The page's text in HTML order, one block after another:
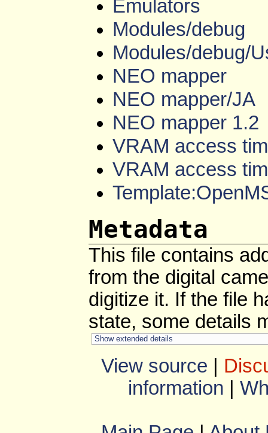
Emulators
Modules/debug
Modules/debug/
NEO mapper
NEO mapper/JA
NEO mapper 1.2
VRAM access
VRAM access
Metadata
This file contains
from the digital
digitize it. If the file
state, some details
Show extended details
View source
information |